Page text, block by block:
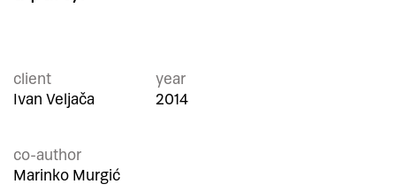
client
Ivan Veljača
year
2014
co-author
Marinko Murgić